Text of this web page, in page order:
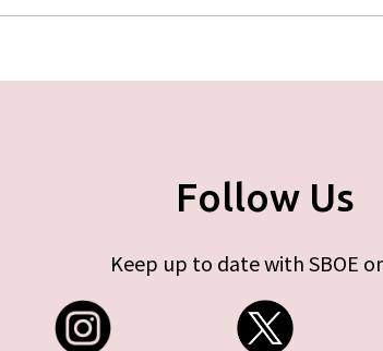
Follow Us
Keep up to date with SBOE